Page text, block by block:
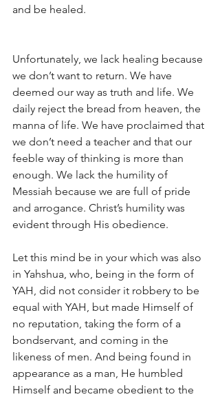
and be healed.
Unfortunately, we lack healing because
we don’t want to return. We have
deemed our way as truth and life. We
daily reject the bread from heaven, the
manna of life. We have proclaimed that
we don’t need a teacher and that our
feeble way of thinking is more than
enough. We lack the humility of
Messiah because we are full of pride
and arrogance. Christ’s humility was
evident through His obedience.
Let this mind be in your which was also
in Yahshua, who, being in the form of
YAH, did not consider it robbery to be
equal with YAH, but made Himself of
no reputation, taking the form of a
bondservant, and coming in the
likeness of men. And being found in
appearance as a man, He humbled
Himself and became obedient to the